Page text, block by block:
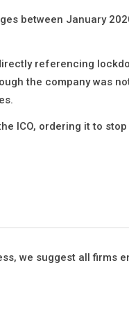
between January
referencing
the company was
ICO, ordering it to
we suggest all firms